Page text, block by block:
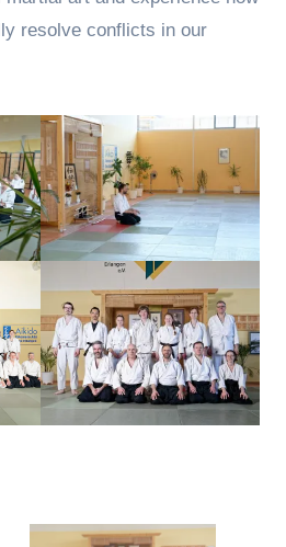
resolve conflicts in our